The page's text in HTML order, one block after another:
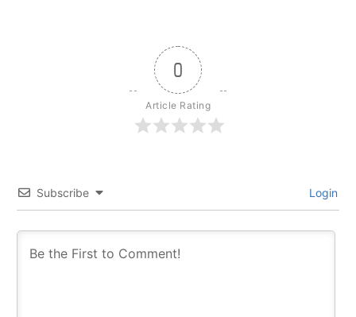
0
Article Rating
Subscribe Login